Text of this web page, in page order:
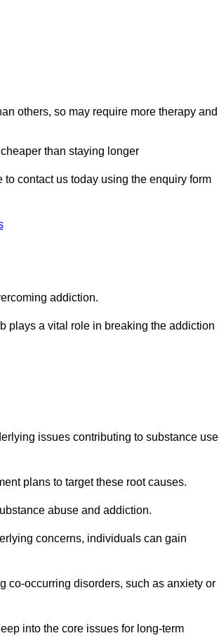
others, so may require more therapy and
than staying longer
contact us today using the enquiry form
addiction.
plays a vital role in breaking the addiction
issues contributing to substance use
plans to target these root causes.
abuse and addiction.
concerns, individuals can gain
co-occurring disorders, such as anxiety or
into the core issues for long-term